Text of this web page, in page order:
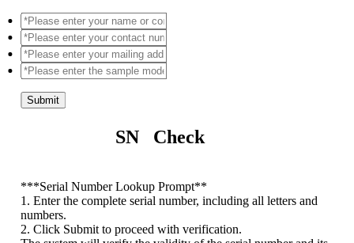
Submit
SN Check
***Serial Number Lookup Prompt**
1. Enter the complete serial number, including all letters and
numbers.
2. Click Submit to proceed with verification.